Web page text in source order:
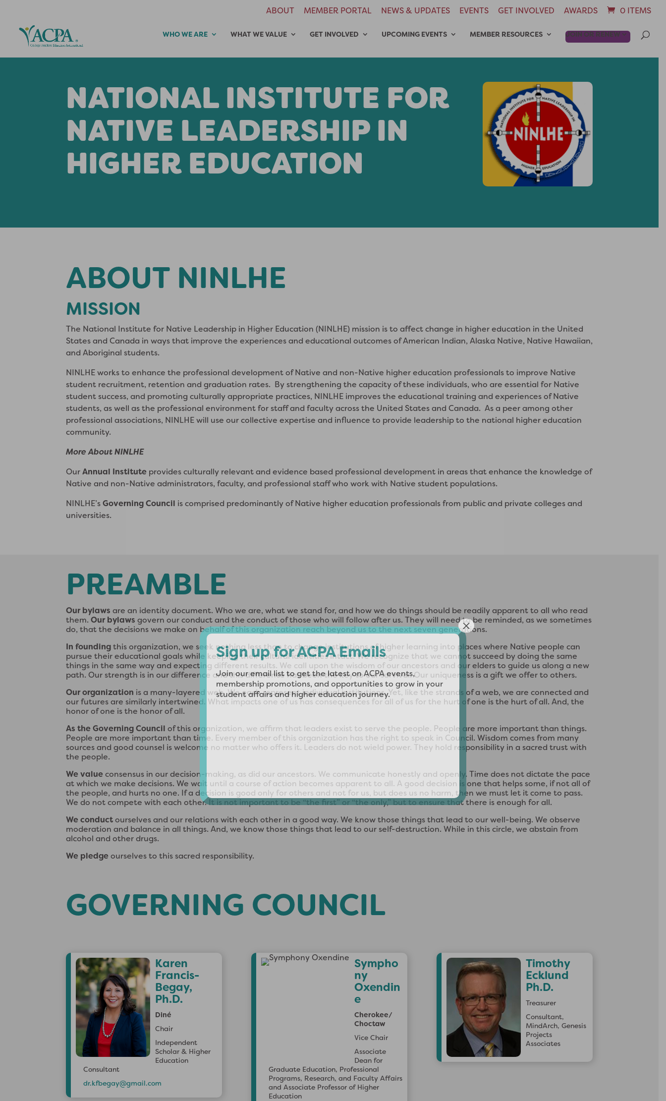
ABOUT MEMBER PORTAL NEWS & UPDATES EVENTS GET INVOLVED AWARDS 0 ITEMS
WHO WE ARE WHAT WE VALUE GET INVOLVED UPCOMING EVENTS MEMBER RESOURCES JOIN OR RENEW
NATIONAL INSTITUTE FOR
NATIVE LEADERSHIP IN
HIGHER EDUCATION
ABOUT NINLHE
MISSION
The National Institute for Native Leadership in Higher Education (NINLHE) mission is to affect change in higher education in the United
States and Canada in ways that improve the experiences and educational outcomes of American Indian, Alaska Native, Native Hawaiian,
and Aboriginal students.
NINLHE works to enhance the professional development of Native and non-Native higher education professionals to improve Native
student recruitment, retention and graduation rates. By strengthening the capacity of these individuals, who are essential for Native
student success, and promoting culturally appropriate practices, NINLHE improves the educational training and experiences of Native
students, as well as the professional environment for staff and faculty across the United States and Canada. As a peer among other
professional associations, NINLHE will use our collective expertise and influence to provide leadership to the national higher education
community.
More About NINLHE
OurAnnual Instituteprovides culturally relevant and evidence based professional development in areas that enhance the knowledge of
Native and non-Native administrators, faculty, and professional staff who work with Native student populations.
NINLHE’sGoverning Council is comprised predominantly of Native higher education professionals from public and private colleges and
universities.
PREAMBLE
Our bylaws are an identity document. Who we are, what we stand for, and how we do things should be readily apparent to all who read
them. Our bylaws govern our conduct and the conduct of those who will follow after us. They will need to be reminded, as we sometimes
do, that the decisions we make on behalf of this organization reach beyond us to the next seven generations.
In foundingthis organization, we seek nothing less than to change institutions of higher learning into places where Native people can
pursue their educational goals while keeping their cultural identities intact. We recognize that we cannot succeed by doing the same
things in the same way and expecting different results. We call upon the wisdom of our ancestors and our elders to guide us along a new
path. Our strength is in our difference and this difference has been the key to our survival. Our uniqueness is a gift we offer to others.
Our organization is a many-layered web. We each represent individual institutions. Yet, like the strands of a web, we are connected and
our futures are similarly intertwined. What impacts one of us has consequences for all of us for the hurt of one is the hurt of all. And, the
honor of one is the honor of all.
As the Governing Council of this organization, we affirm that leaders exist to serve the people. People are more important than things.
People are more important than time. Every member of this organization has the right to speak in Council. Wisdom comes from many
sources and good counsel is welcome no matter who offers it. Leaders do not wield power. They hold responsibility in a sacred trust with
the people.
We valueconsensus in our decision-making, as did our ancestors. We communicate honestly and openly. Time does not dictate the pace
at which we make decisions. We wait until a course of action becomes apparent to all. A good decision is one that helps some, if not all of
the people, and hurts no one. If a decision is good only for others and not for us, but does us no harm, then we must let it come to pass.
We do not compete with each other. It is not important to be “the first” or “the only,” but to ensure that there is enough for all.
We conductourselves and our relations with each other in a good way. We know those things that lead to our well-being. We observe
moderation and balance in all things. And, we know those things that lead to our self-destruction. While in this circle, we abstain from
alcohol and other drugs.
We pledgeourselves to this sacred responsibility.
GOVERNING COUNCIL
Karen
Francis-
Begay,
Ph.D.
Diné
Chair
Independent
Scholar & Higher
Education
Consultant
dr.kfbegay@gmail.com
Sympho
ny
Oxendin
e
Cherokee/
Choctaw
Vice Chair
Associate
Dean for
Graduate Education, Professional
Programs, Research, and Faculty Affairs
and Associate Professor of Higher
Education
Timothy
Ecklund
Ph.D.
Treasurer
Consultant,
MindArch, Genesis
Projects
Associates
Join our email list to get the latest on ACPA events,
membership promotions, and opportunities to grow in your
student affairs and higher education journey.